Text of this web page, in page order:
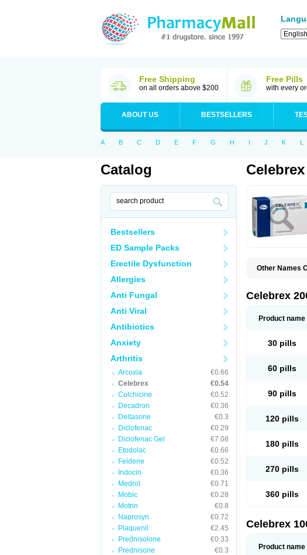
Free Shipping
on all orders above $200
Free Pills
with every
ABOUT US BESTSELLERS
A B C D E F G H I J K L
Catalog
Bestsellers
ED Sample Packs
Erectile Dysfunction
Allergies
Anti Fungal
Anti Viral
Antibiotics
Anxiety
Arthritis
Arcoxia
€0.66
Celebrex
€0.54
Colchicine
€0.52
Decadron
€0.36
Deltasone
€0.3
Diclofenac
€0.29
Diclofenac Gel
€7.08
Etodolac
€0.66
Feldene
€0.52
Indocin
€0.36
Medrol
€0.71
Mobic
€0.28
Motrin
€0.8
Naprosyn
€0.72
Plaquenil
€2.45
Prednisolone
€0.33
Prednisone
€0.3
Celebrex
Other Names
Revibra
Celebrex
Product name
30 pills
60 pills
90 pills
120 pills
180 pills
270 pills
360 pills
Celebrex
Product name